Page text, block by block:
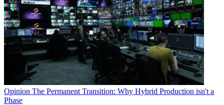
Opinion The Permanent Transition: Why Hybrid Production isn't a
Phase